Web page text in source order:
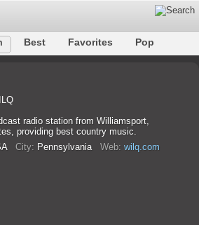
Best Favorites
Pop
radio station from Williamsport,
providing best country music.
City: Pennsylvania Web: wilq.com